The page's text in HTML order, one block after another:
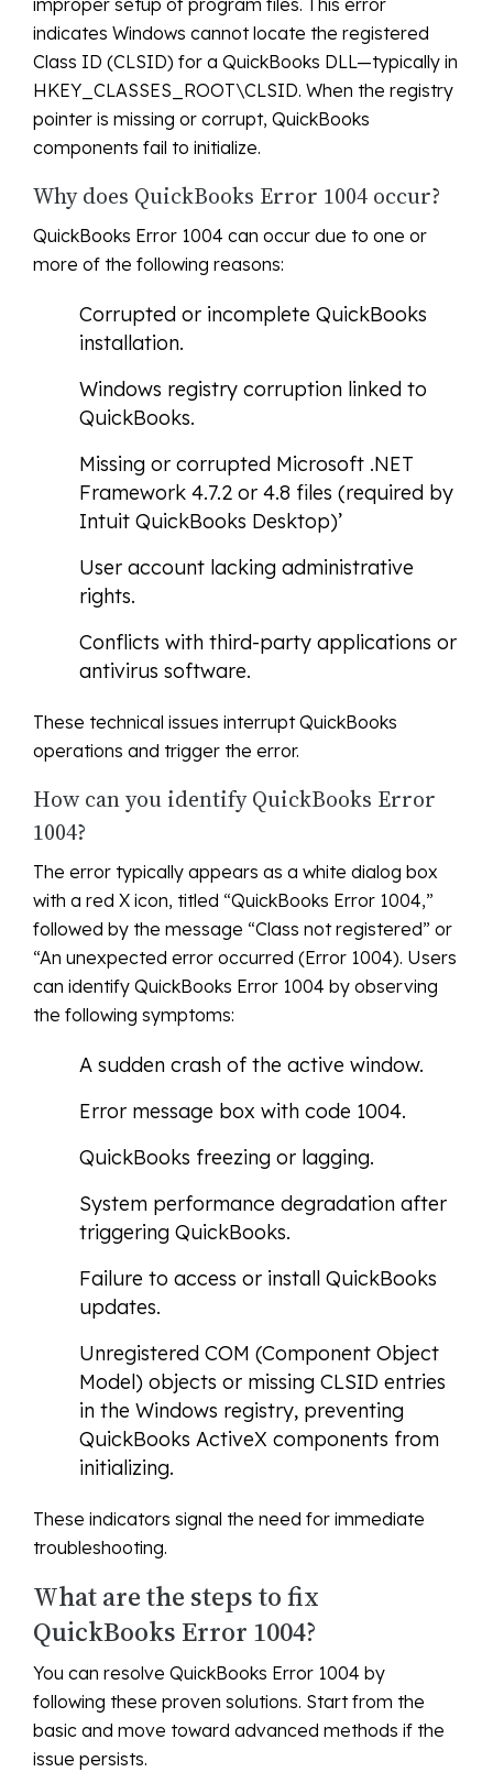
improper setup of program files. This error
indicates Windows cannot locate the registered
Class ID (CLSID) for a QuickBooks DLL—typically in
HKEY_CLASSES_ROOT\CLSID. When the registry
pointer is missing or corrupt, QuickBooks
components fail to initialize.
Why does QuickBooks Error 1004 occur?
QuickBooks Error 1004 can occur due to one or
more of the following reasons:
Corrupted or incomplete QuickBooks
installation.
Windows registry corruption linked to
QuickBooks.
Missing or corrupted Microsoft .NET
Framework 4.7.2 or 4.8 files (required by
Intuit QuickBooks Desktop)’
User account lacking administrative
rights.
Conflicts with third-party applications or
antivirus software.
These technical issues interrupt QuickBooks
operations and trigger the error.
How can you identify QuickBooks Error
1004?
The error typically appears as a white dialog box
with a red X icon, titled “QuickBooks Error 1004,”
followed by the message “Class not registered” or
“An unexpected error occurred (Error 1004). Users
can identify QuickBooks Error 1004 by observing
the following symptoms:
A sudden crash of the active window.
Error message box with code 1004.
QuickBooks freezing or lagging.
System performance degradation after
triggering QuickBooks.
Failure to access or install QuickBooks
updates.
Unregistered COM (Component Object
Model) objects or missing CLSID entries
in the Windows registry, preventing
QuickBooks ActiveX components from
initializing.
These indicators signal the need for immediate
troubleshooting.
What are the steps to fix
QuickBooks Error 1004?
You can resolve QuickBooks Error 1004 by
following these proven solutions. Start from the
basic and move toward advanced methods if the
issue persists.